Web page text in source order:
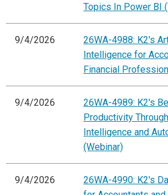
Topics In Power BI
9/4/2026
26WA-4988: K2's
Intelligence for
Financial
9/4/2026
26WA-4989: K2's
Productivity
Intelligence and
(Webinar)
9/4/2026
26WA-4990: K2's